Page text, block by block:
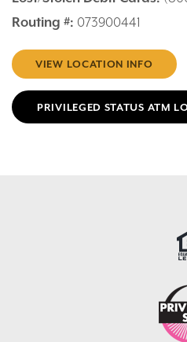
Routing #: 073900441
VIEW LOCATION INFO
PRIVILEGED STATUS ATM